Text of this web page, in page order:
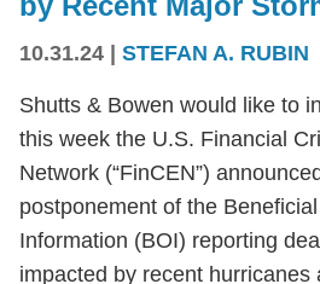
10.31.24 STEFAN A. RUBIN
Shutts & Bowen would like to
this week the U.S. Financial
Network (“FinCEN”)
postponement of the
Information (BOI) reporting
impacted by recent hurricanes